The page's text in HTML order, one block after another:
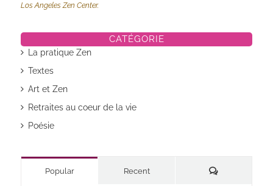
Los Angeles Zen Center.
CATÉGORIE
La pratique Zen
Textes
Art et Zen
Retraites au coeur de la vie
Poésie
Popular Recent Commentaires